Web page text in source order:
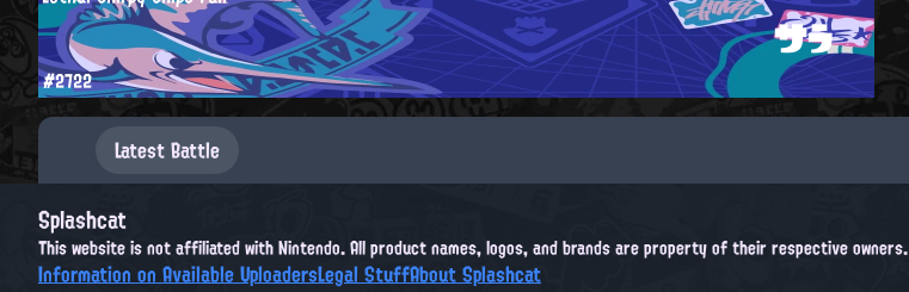
サラ
#2722
Latest Battle
Splashcat
This website is not affiliated with Nintendo. All product names, logos, and brands are property of their respective owners.
Information on Available UploadersLegal StuffAbout Splashcat